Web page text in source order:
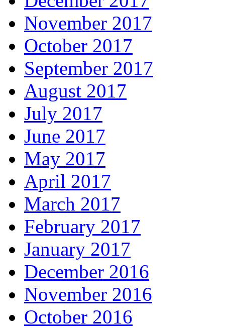
November 2017
October 2017
September 2017
August 2017
July 2017
June 2017
May 2017
April 2017
March 2017
February 2017
January 2017
December 2016
November 2016
October 2016